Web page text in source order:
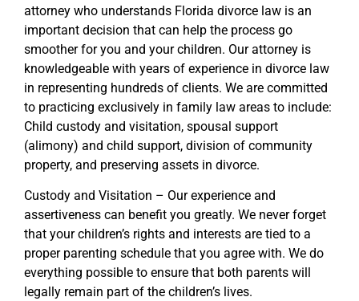
attorney who understands Florida divorce law is an
important decision that can help the process go
smoother for you and your children. Our attorney is
knowledgeable with years of experience in divorce law
in representing hundreds of clients. We are committed
to practicing exclusively in family law areas to include:
Child custody and visitation, spousal support
(alimony) and child support, division of community
property, and preserving assets in divorce.
Custody and Visitation – Our experience and
assertiveness can benefit you greatly. We never forget
that your children’s rights and interests are tied to a
proper parenting schedule that you agree with. We do
everything possible to ensure that both parents will
legally remain part of the children’s lives.